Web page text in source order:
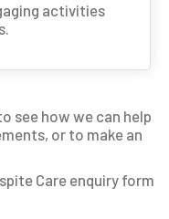
activities
see how we can help
or to make an
Care enquiry form